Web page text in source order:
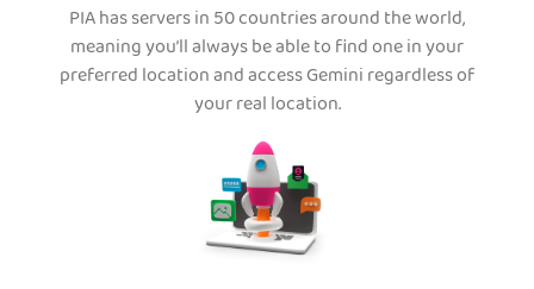
PIA has servers in 50 countries around the world,
meaning you’ll always be able to find one in your
preferred location and access Gemini regardless of
your real location.